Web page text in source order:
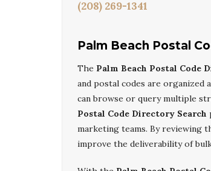
(208) 269-1341
Palm Beach Postal
The Palm Beach Postal Code
and postal codes are organized
can browse or query multiple
Postal Code Directory Search
marketing teams. By reviewing
improve the deliverability of